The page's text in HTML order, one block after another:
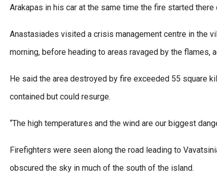
Arakapas in his car at the same time the fire started there
Anastasiades visited a crisis management centre in the
morning, before heading to areas ravaged by the flames,
He said the area destroyed by fire exceeded 55 square
contained but could resurge.
“The high temperatures and the wind are our biggest
Firefighters were seen along the road leading to
obscured the sky in much of the south of the island.